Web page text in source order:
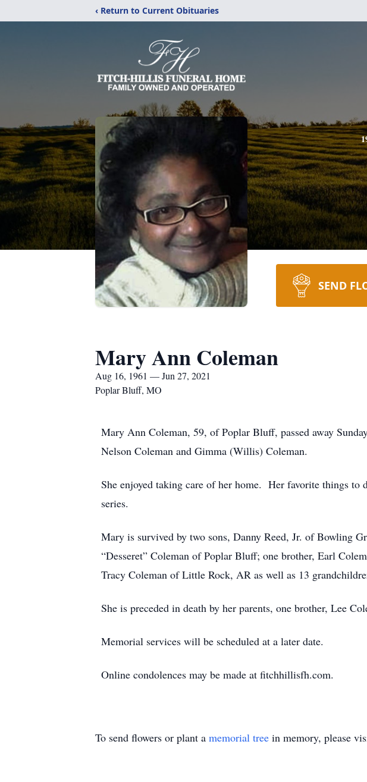
‹ Return to Current Obituaries
SEND
Mary Ann Coleman
Aug 16, 1961 — Jun 27, 2021
Poplar Bluff, MO
Mary Ann Coleman, 59, of Poplar Bluff, passed away
Nelson Coleman and Gimma (Willis) Coleman.
She enjoyed taking care of her home. Her favorite things
series.
Mary is survived by two sons, Danny Reed, Jr. of Bowling
“Desseret” Coleman of Poplar Bluff; one brother, Earl
Tracy Coleman of Little Rock, AR as well as 13
She is preceded in death by her parents, one brother, Lee
Memorial services will be scheduled at a later date.
Online condolences may be made at fitchhillisfh.com.
To send flowers or plant a memorial tree in memory, please